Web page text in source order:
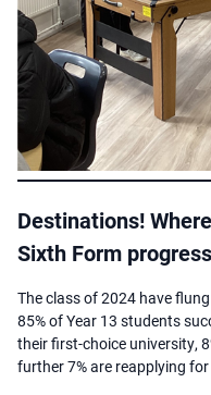
Destinations!
Sixth Form
The class of 2024 have
85% of Year 13 students
their first-choice university,
further 7% are reapplying